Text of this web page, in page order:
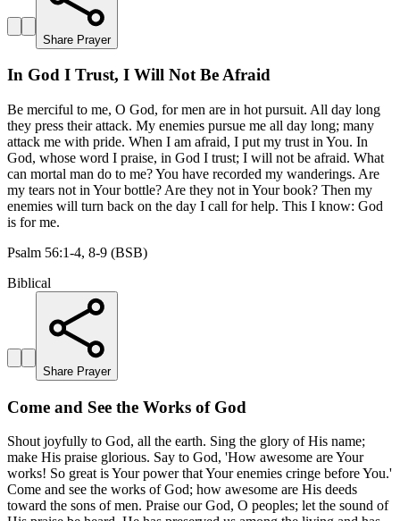
Share Prayer
In God I Trust, I Will Not Be Afraid
Be merciful to me, O God, for men are in hot pursuit. All day long
they press their attack. My enemies pursue me all day long; many
attack me with pride. When I am afraid, I put my trust in You. In
God, whose word I praise, in God I trust; I will not be afraid. What
can mortal man do to me? You have recorded my wanderings. Are
my tears not in Your bottle? Are they not in Your book? Then my
enemies will turn back on the day I call for help. This I know: God
is for me.
Psalm 56:1-4, 8-9 (BSB)
Biblical
Share Prayer
Come and See the Works of God
Shout joyfully to God, all the earth. Sing the glory of His name;
make His praise glorious. Say to God, 'How awesome are Your
works! So great is Your power that Your enemies cringe before You.'
Come and see the works of God; how awesome are His deeds
toward the sons of men. Praise our God, O peoples; let the sound of